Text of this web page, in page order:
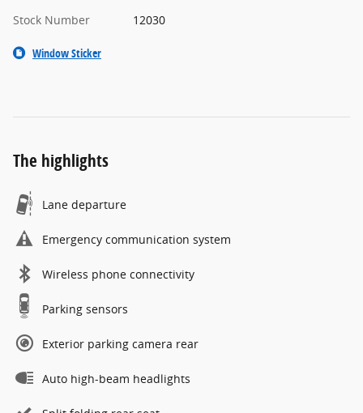
Stock Number
12030
Window Sticker
The highlights
Lane departure
Emergency communication system
Wireless phone connectivity
Parking sensors
Exterior parking camera rear
Auto high-beam headlights